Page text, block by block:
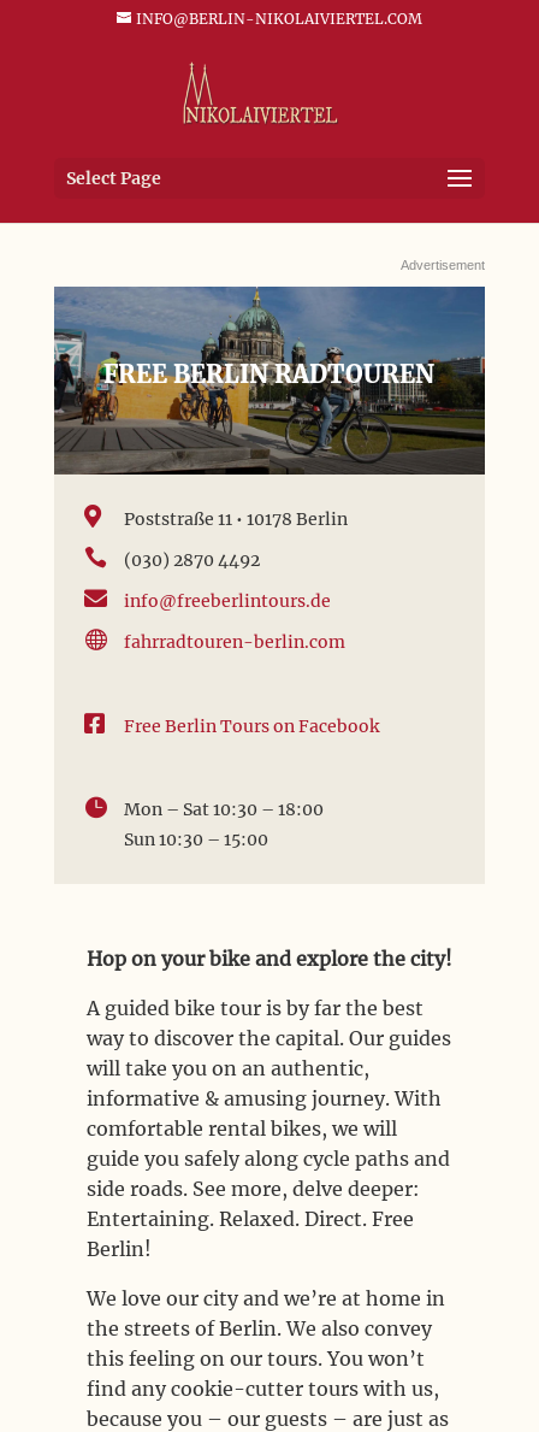
INFO@BERLIN-NIKOLAIVIERTEL.COM
Select Page
Advertisement
FREE BERLIN RADTOUREN
 Poststraße 11 • 10178 Berlin
 (030) 2870 4492
 info@freeberlintours.de
 fahrradtouren-berlin.com
 Free Berlin Tours on Facebook

Mon – Sat 10:30 – 18:00
Sun 10:30 – 15:00
Hop on your bike and explore the city!
A guided bike tour is by far the best
way to discover the capital. Our guides
will take you on an authentic,
informative & amusing journey. With
comfortable rental bikes, we will
guide you safely along cycle paths and
side roads. See more, delve deeper:
Entertaining. Relaxed. Direct. Free
Berlin!
We love our city and we’re at home in
the streets of Berlin. We also convey
this feeling on our tours. You won’t
find any cookie-cutter tours with us,
because you – our guests – are just as